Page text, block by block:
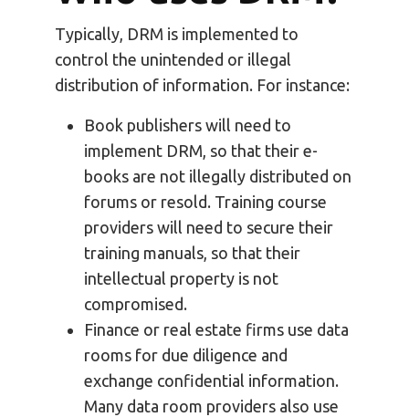
Typically, DRM is implemented to
control the unintended or illegal
distribution of information. For instance:
Book publishers will need to
implement DRM, so that their e-
books are not illegally distributed on
forums or resold. Training course
providers will need to secure their
training manuals, so that their
intellectual property is not
compromised.
Finance or real estate firms use data
rooms for due diligence and
exchange confidential information.
Many data room providers also use